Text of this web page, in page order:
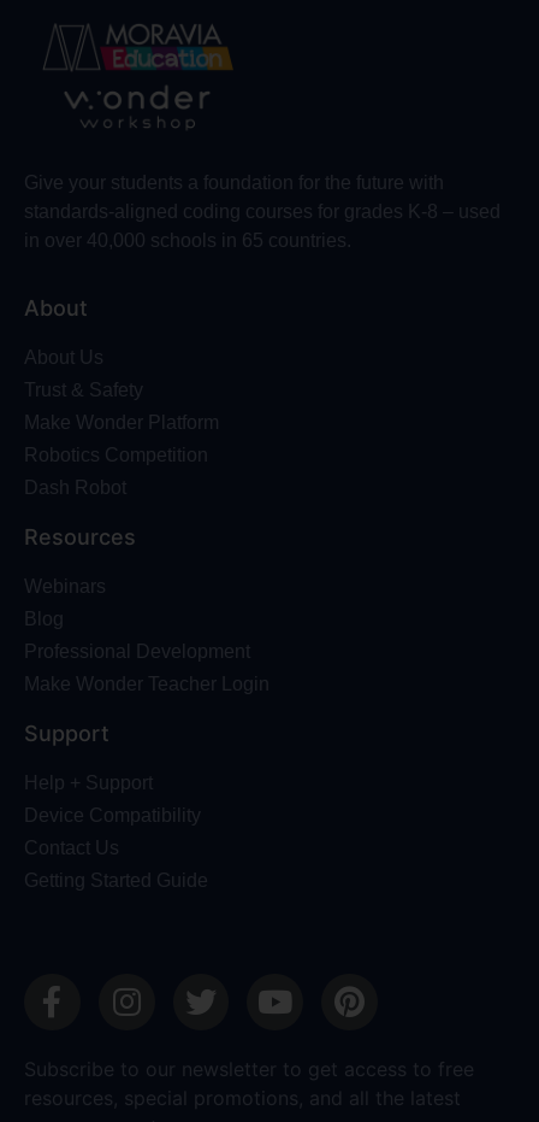
Give your students a foundation for the future with
standards-aligned coding courses for grades K-8 – used
in over 40,000 schools in 65 countries.
About
About Us
Trust & Safety
Make Wonder Platform
Robotics Competition
Dash Robot
Resources
Webinars
Blog
Professional Development
Make Wonder Teacher Login
Support
Help + Support
Device Compatibility
Contact Us
Getting Started Guide
Subscribe to our newsletter to get access to free
resources, special promotions, and all the latest